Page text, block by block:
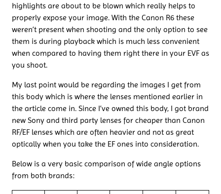
highlights are about to be blown which really helps to
properly expose your image. With the Canon R6 these
weren’t present when shooting and the only option to see
them is during playback which is much less convenient
when compared to having them right there in your EVF as
you shoot.
My last point would be regarding the images I get from
this body which is where the lenses mentioned earlier in
the article come in. Since I’ve owned this body, I got brand
new Sony and third party lenses for cheaper than Canon
RF/EF lenses which are often heavier and not as great
optically when you take the EF ones into consideration.
Below is a very basic comparison of wide angle options
from both brands: